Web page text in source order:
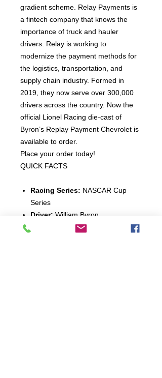
gradient scheme. Relay Payments is
a fintech company that knows the
importance of truck and hauler
drivers. Relay is working to
modernize the payment methods for
the logistics, transportation, and
supply chain industry. Formed in
2019, they now serve over 300,000
drivers across the country. Now the
official Lionel Racing die-cast of
Byron’s Replay Payment Chevrolet is
available to order.
Place your order today!
QUICK FACTS
Racing Series: NASCAR Cup
Series
Driver: William Byron
2023